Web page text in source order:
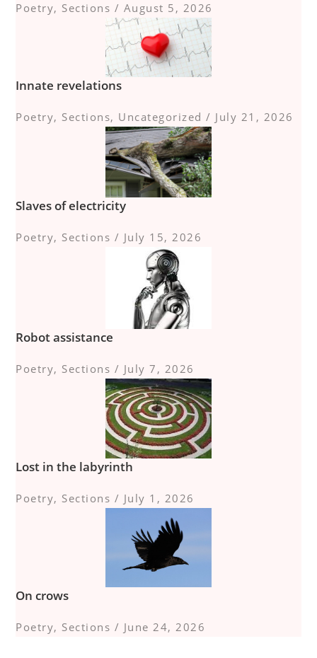
Poetry, Sections / August 5, 2026
Innate revelations
Poetry, Sections, Uncategorized / July 21, 2026
Slaves of electricity
Poetry, Sections / July 15, 2026
Robot assistance
Poetry, Sections / July 7, 2026
Lost in the labyrinth
Poetry, Sections / July 1, 2026
On crows
Poetry, Sections / June 24, 2026